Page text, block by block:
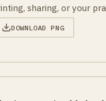
sharing, or your
DOWNLOAD PNG